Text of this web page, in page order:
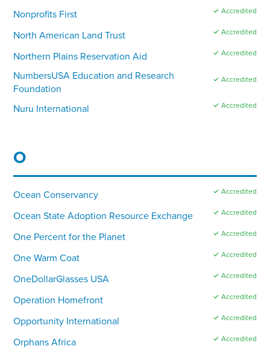
Nonprofits First ✓ Accredited
North American Land Trust ✓ Accredited
Northern Plains Reservation Aid ✓ Accredited
NumbersUSA Education and Research
Foundation
✓ Accredited
Nuru International ✓ Accredited
O
Ocean Conservancy ✓ Accredited
Ocean State Adoption Resource Exchange ✓ Accredited
One Percent for the Planet ✓ Accredited
One Warm Coat ✓ Accredited
OneDollarGlasses USA ✓ Accredited
Operation Homefront ✓ Accredited
Opportunity International ✓ Accredited
Orphans Africa ✓ Accredited